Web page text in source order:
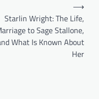
Starlin Wright: The Life,
to Sage Stallone,
What Is Known About
Her
⟶